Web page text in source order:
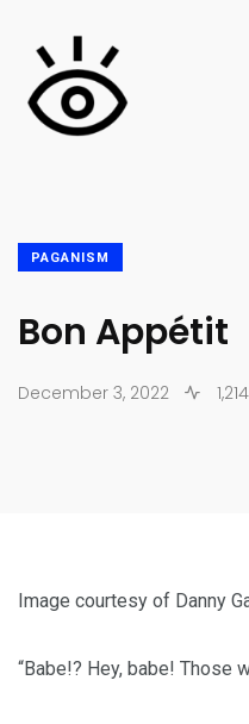
PAGANISM
Bon Appétit
December 3, 2022
Image courtesy of Danny
“Babe!? Hey, babe! Those